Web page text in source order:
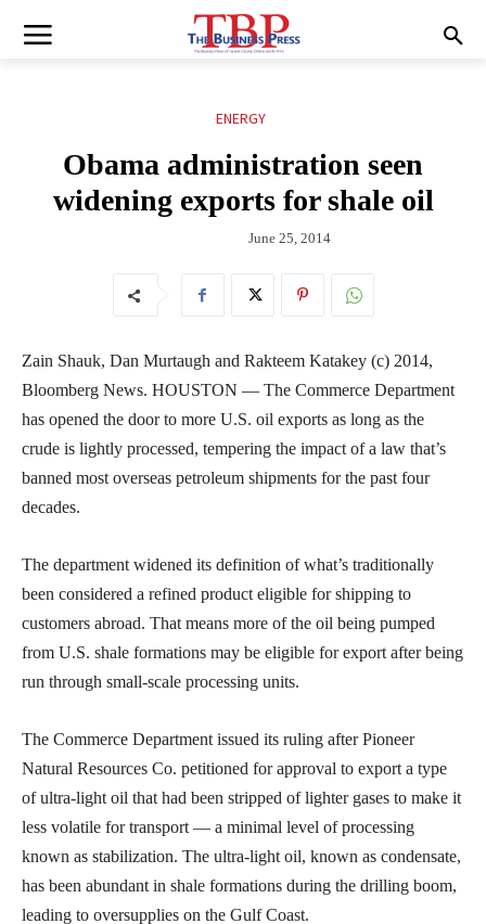
ENERGY
Obama administration seen
widening exports for shale oil
June 25, 2014
Zain Shauk, Dan Murtaugh and Rakteem Katakey (c) 2014,
Bloomberg News. HOUSTON — The Commerce Department
has opened the door to more U.S. oil exports as long as the
crude is lightly processed, tempering the impact of a law that’s
banned most overseas petroleum shipments for the past four
decades.
The department widened its definition of what’s traditionally
been considered a refined product eligible for shipping to
customers abroad. That means more of the oil being pumped
from U.S. shale formations may be eligible for export after being
run through small-scale processing units.
The Commerce Department issued its ruling after Pioneer
Natural Resources Co. petitioned for approval to export a type
of ultra-light oil that had been stripped of lighter gases to make it
less volatile for transport — a minimal level of processing
known as stabilization. The ultra-light oil, known as condensate,
has been abundant in shale formations during the drilling boom,
leading to oversupplies on the Gulf Coast.